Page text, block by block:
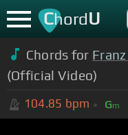
ChordU
Chords for
(Official Video)
104.85 bpm Gm